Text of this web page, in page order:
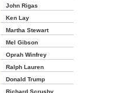
John Rigas
Ken Lay
Martha Stewart
Mel Gibson
Oprah Winfrey
Ralph Lauren
Donald Trump
Richard Scrushy